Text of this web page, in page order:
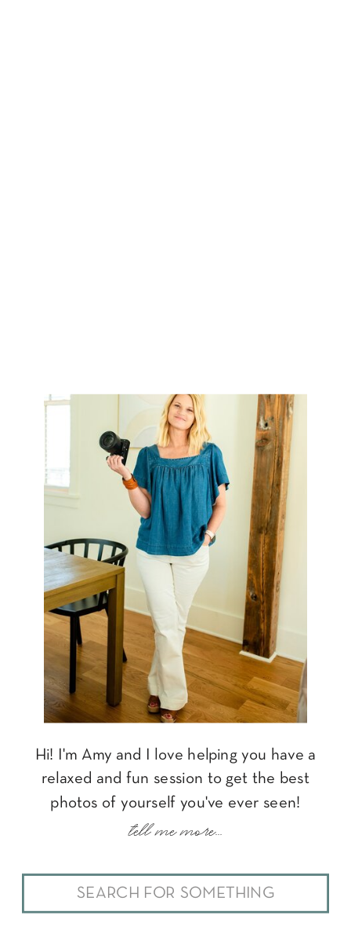
Search
for:
Hi! I'm Amy and I love helping you have a
relaxed and fun session to get the best
photos of yourself you've ever seen!
tell me more...